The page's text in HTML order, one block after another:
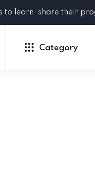
to learn, share their
Category